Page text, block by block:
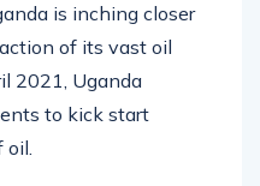
is inching closer
of its vast oil
2021, Uganda
to kick start
oil.